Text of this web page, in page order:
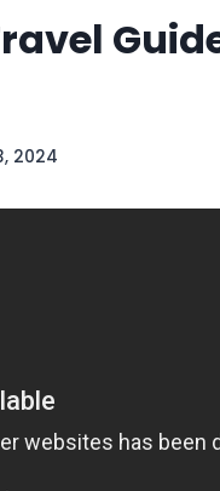
2024